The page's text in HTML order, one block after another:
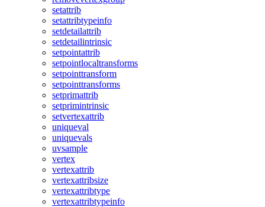
setattrib
setattribtypeinfo
setdetailattrib
setdetailintrinsic
setpointattrib
setpointlocaltransforms
setpointtransform
setpointtransforms
setprimattrib
setprimintrinsic
setvertexattrib
uniqueval
uniquevals
uvsample
vertex
vertexattrib
vertexattribsize
vertexattribtype
vertexattribtypeinfo